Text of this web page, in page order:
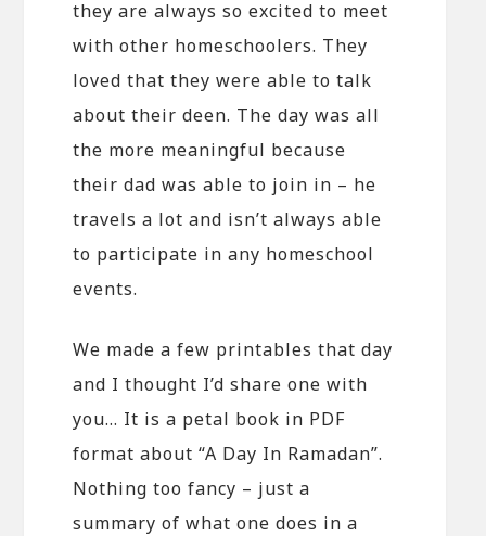
they are always so excited to meet
with other homeschoolers. They
loved that they were able to talk
about their deen. The day was all
the more meaningful because
their dad was able to join in – he
travels a lot and isn’t always able
to participate in any homeschool
events.
We made a few printables that day
and I thought I’d share one with
you… It is a petal book in PDF
format about “A Day In Ramadan”.
Nothing too fancy – just a
summary of what one does in a